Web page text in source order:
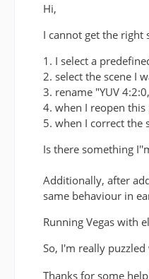
Hi,
I cannot get the right
1. I select a
2. select the scene I
3. rename "YUV
4. when I reopen
5. when I correct the
Is there something
Additionally, after
same behaviour in
Running Vegas with
So, I'm really
Thanks for some